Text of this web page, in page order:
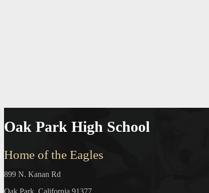
Oak Park High School
Home of the Eagles
899 N. Kanan Rd
Oak Park, California 91377